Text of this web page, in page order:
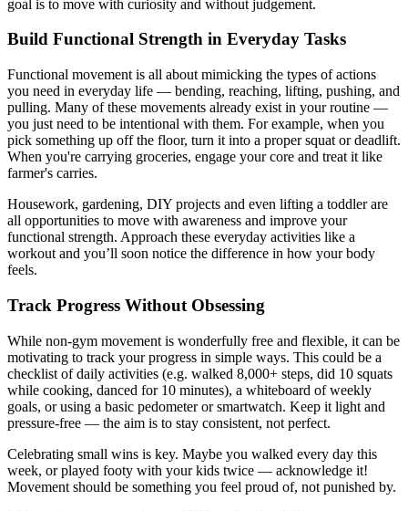
goal is to move with curiosity and without judgement.
Build Functional Strength in Everyday Tasks
Functional movement is all about mimicking the types of actions
you need in everyday life — bending, reaching, lifting, pushing, and
pulling. Many of these movements already exist in your routine —
you just need to be intentional with them. For example, when you
pick something up off the floor, turn it into a proper squat or deadlift.
When you're carrying groceries, engage your core and treat it like
farmer's carries.
Housework, gardening, DIY projects and even lifting a toddler are
all opportunities to move with awareness and improve your
functional strength. Approach these everyday activities like a
workout and you’ll soon notice the difference in how your body
feels.
Track Progress Without Obsessing
While non-gym movement is wonderfully free and flexible, it can be
motivating to track your progress in simple ways. This could be a
checklist of daily activities (e.g. walked 8,000+ steps, did 10 squats
while cooking, danced for 10 minutes), a whiteboard of weekly
goals, or using a basic pedometer or smartwatch. Keep it light and
pressure-free — the aim is to stay consistent, not perfect.
Celebrating small wins is key. Maybe you walked every day this
week, or played footy with your kids twice — acknowledge it!
Movement should be something you feel proud of, not punished by.